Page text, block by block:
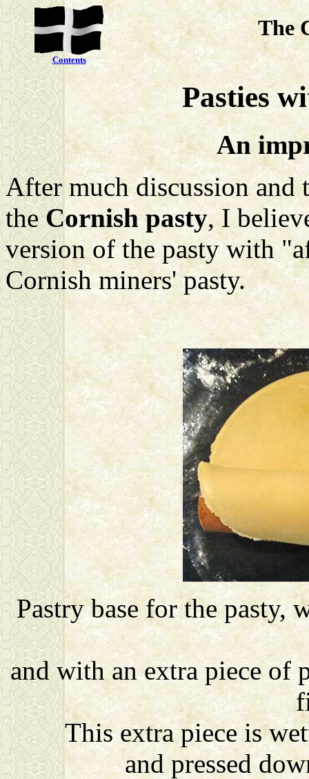
Contents
The
Pasties
An
After much discussion
theCornish pasty, I
version of the pasty with
Cornish miners' pasty.
Pastry base for the
and with an extra piece of
This extra piece is
and pressed